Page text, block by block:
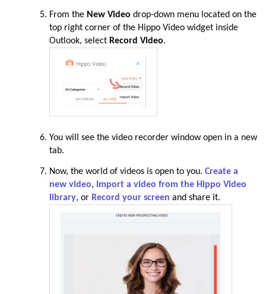
From the New Video drop-down menu located on the
top right corner of the Hippo Video widget inside
Outlook, select Record Video.
You will see the video recorder window open in a new
tab.
Now, the world of videos is open to you. Create a
new video, Import a video from the Hippo Video
library, or Record your screen and share it.